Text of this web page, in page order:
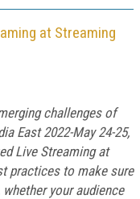
at Streaming
challenges of
East 2022-May 24-25,
Live Streaming at
practices to make sure
your audience